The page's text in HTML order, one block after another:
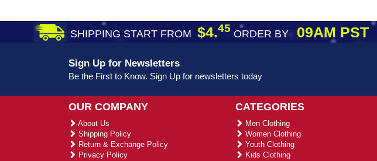
SHIPPING START FROM $4.45 ORDER BY09AM PST
Sign Up for Newsletters
Be the First to Know. Sign Up for newsletters today
OUR COMPANY
About Us
Shipping Policy
Return & Exchange Policy
Privacy Policy
CATEGORIES
Men Clothing
Women Clothing
Youth Clothing
Kids Clothing